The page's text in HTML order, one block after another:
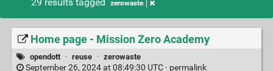
zerowaste
Home page - Mission Zero Academy
opendott · reuse · zerowaste
September 26, 2024 at 08:49:30 UTC · permalink